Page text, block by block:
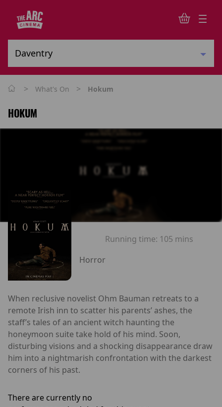
> What's On > Hokum
HOKUM
Running time: 105 mins
Horror
When reclusive novelist Ohm Bauman retreats to a
remote Irish inn to scatter his parents’ ashes, the
staff’s tales of an ancient witch haunting the
honeymoon suite take hold of his mind. Soon,
disturbing visions and a shocking disappearance draw
him into a nightmarish confrontation with the darkest
corners of his past.
There are currently no